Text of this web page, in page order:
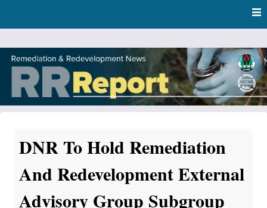
content
DNR Remediation and Redevelopment Program News
DNR To Hold Remediation
And Redevelopment External
Advisory Group Subgroup